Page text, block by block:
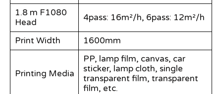
1.8 m F1080
Head
4pass: 16m²/h, 6pass: 12m²/h
Print Width 1600mm
Printing Media
PP, lamp film, canvas, car
sticker, lamp cloth, single
transparent film, transparent
film, etc.